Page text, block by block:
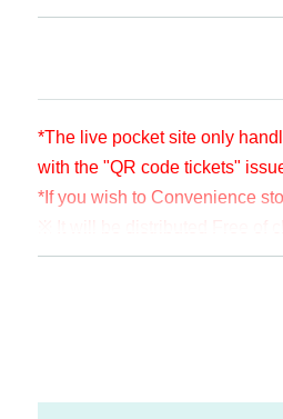
*The live pocket site only
with the "QR code tickets"
*If you wish to Convenience
en per bit. Thank you for your
rthdate) there are times when
* You may be charged a
o WiFi.